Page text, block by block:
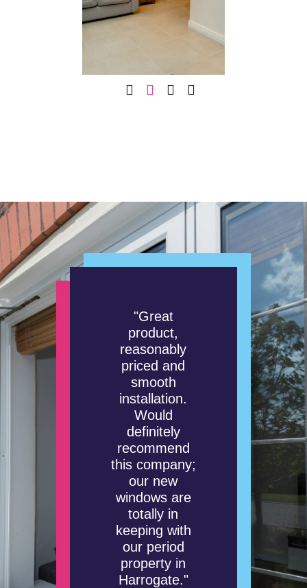
"Great
product,
reasonably
priced and
smooth
installation.
Would
definitely
recommend
this company;
our new
windows are
totally in
keeping with
our period
property in
Harrogate."